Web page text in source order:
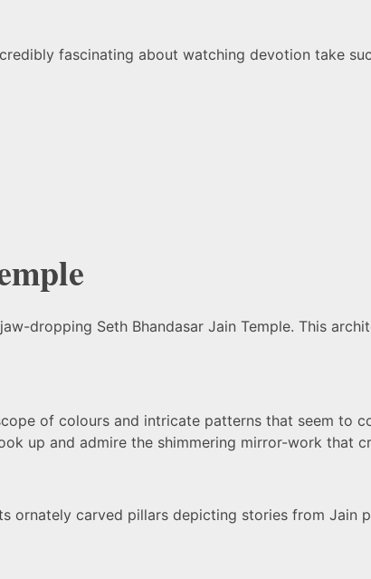
fascinating about watching devotion take
dropping Seth Bhandasar Jain Temple. This
of colours and intricate patterns that seem to
up and admire the shimmering mirror-work that
ornately carved pillars depicting stories from Jain